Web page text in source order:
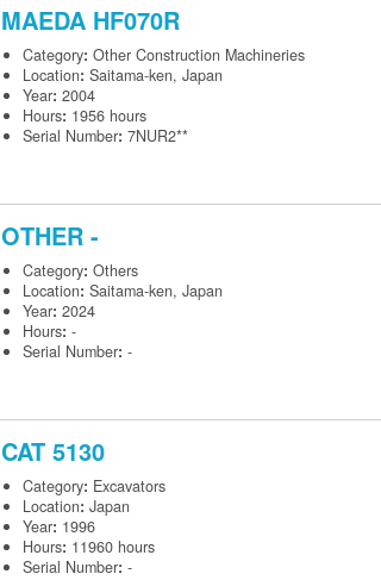
MAEDA HF070R
Category: Other Construction Machineries
Location: Saitama-ken, Japan
Year: 2004
Hours: 1956 hours
Serial Number: 7NUR2**
OTHER -
Category: Others
Location: Saitama-ken, Japan
Year: 2024
Hours: -
Serial Number: -
CAT 5130
Category: Excavators
Location: Japan
Year: 1996
Hours: 11960 hours
Serial Number: -